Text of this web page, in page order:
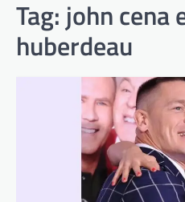
Tag: john cena
huberdeau